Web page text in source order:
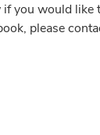
you would like
please